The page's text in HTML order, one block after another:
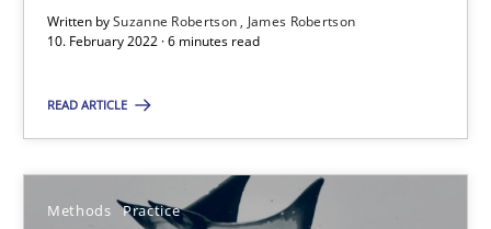
Written bySuzanne Robertson James Robertson
10. February 2022 · 6 minutes read
READ ARTICLE
Methods Practice
Cross-discipline Methods
Suzanne Robertson
James Robertson